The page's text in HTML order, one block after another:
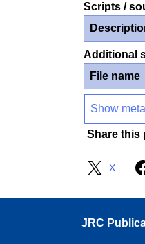
Scripts /
Additional
File name
Show
Share this
X
JRC